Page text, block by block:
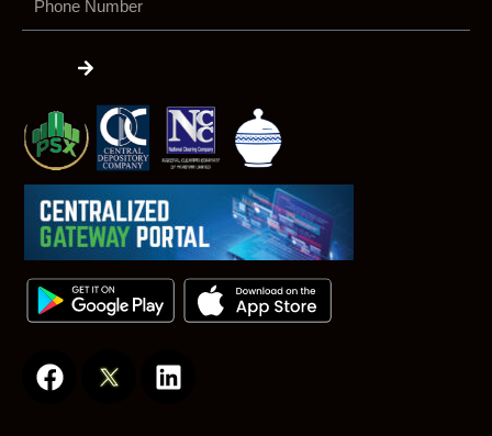
Number
a
i